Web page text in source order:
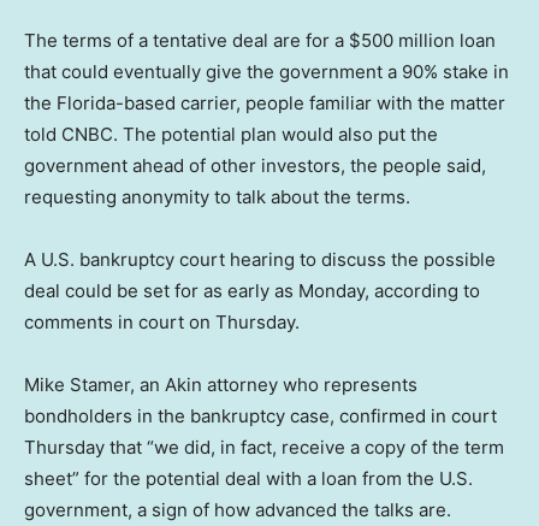
The terms of a tentative deal are for a $500 million loan
that could eventually give the government a 90% stake in
the Florida-based carrier, people familiar with the matter
told CNBC. The potential plan would also put the
government ahead of other investors, the people said,
requesting anonymity to talk about the terms.
A U.S. bankruptcy court hearing to discuss the possible
deal could be set for as early as Monday, according to
comments in court on Thursday.
Mike Stamer, an Akin attorney who represents
bondholders in the bankruptcy case, confirmed in court
Thursday that “we did, in fact, receive a copy of the term
sheet” for the potential deal with a loan from the U.S.
government, a sign of how advanced the talks are.